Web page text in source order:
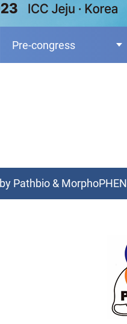
Pre-congress
Pathbio & MorphoPHEN